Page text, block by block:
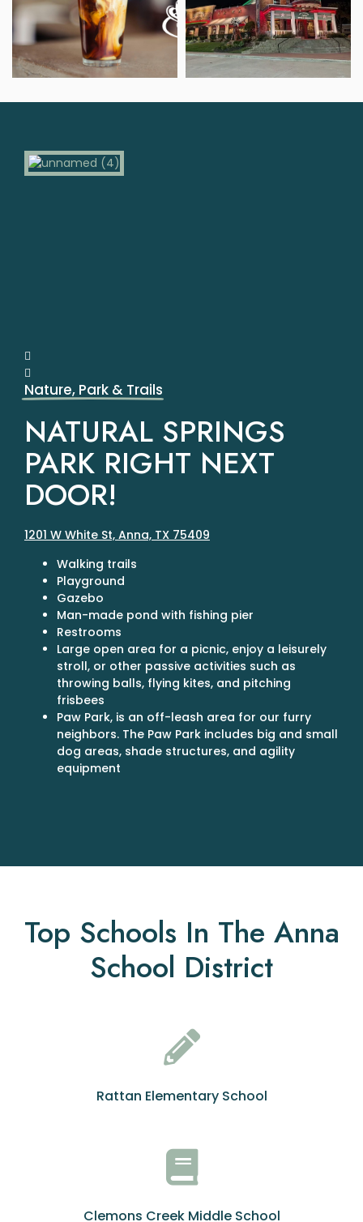
Nature, Park & Trails
NATURAL SPRINGS
PARK RIGHT NEXT
DOOR!
1201 W White St, Anna, TX 75409
Walking trails
Playground
Gazebo
Man-made pond with fishing pier
Restrooms
Large open area for a picnic, enjoy a leisurely
stroll, or other passive activities such as
throwing balls, flying kites, and pitching
frisbees
Paw Park, is an off-leash area for our furry
neighbors. The Paw Park includes big and small
dog areas, shade structures, and agility
equipment
Top Schools In The Anna
School District
Rattan Elementary School
Clemons Creek Middle School